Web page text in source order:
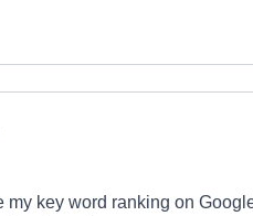
key word ranking on